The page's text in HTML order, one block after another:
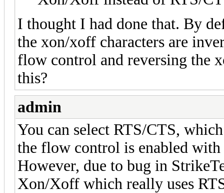
I thought I had done that. By
the xon/xoff characters are
flow control and reversing the
this?
admin
You can select RTS/CTS,
the flow control is enabled
However, due to bug in
Xon/Xoff which really uses